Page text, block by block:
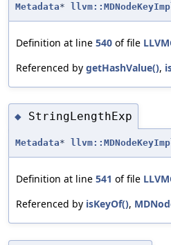
Metadata*
Definition at line 540 of file
Referenced by getHashValue(),
◆ StringLengthExp
Metadata*
Definition at line 541 of file
Referenced by isKeyOf(),